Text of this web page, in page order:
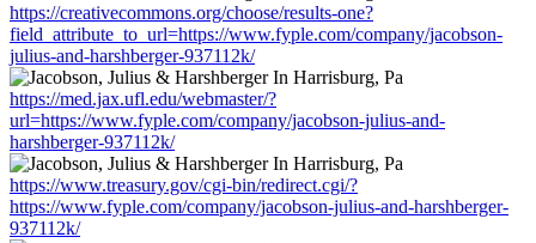
https://creativecommons.org/choose/results-one?
field_attribute_to_url=https://www.fyple.com/company/jacobson-
julius-and-harshberger-937112k/
https://med.jax.ufl.edu/webmaster/?
url=https://www.fyple.com/company/jacobson-julius-and-
harshberger-937112k/
https://www.treasury.gov/cgi-bin/redirect.cgi/?
https://www.fyple.com/company/jacobson-julius-and-harshberger-
937112k/